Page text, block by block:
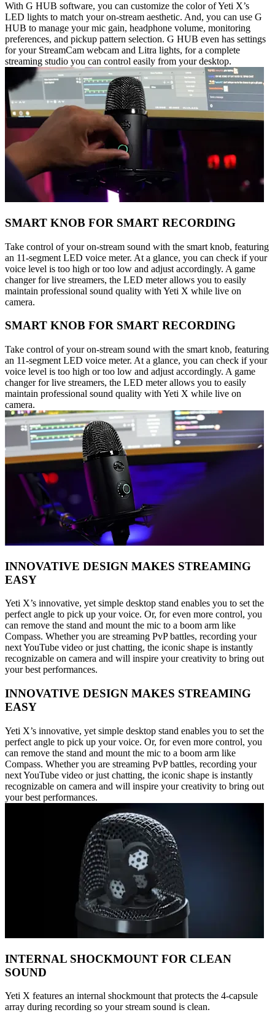
With G HUB software, you can customize the color of Yeti X’s
LED lights to match your on-stream aesthetic. And, you can use G
HUB to manage your mic gain, headphone volume, monitoring
preferences, and pickup pattern selection. G HUB even has settings
for your StreamCam webcam and Litra lights, for a complete
streaming studio you can control easily from your desktop.
SMART KNOB FOR SMART RECORDING
Take control of your on-stream sound with the smart knob, featuring
an 11-segment LED voice meter. At a glance, you can check if your
voice level is too high or too low and adjust accordingly. A game
changer for live streamers, the LED meter allows you to easily
maintain professional sound quality with Yeti X while live on
camera.
SMART KNOB FOR SMART RECORDING
Take control of your on-stream sound with the smart knob, featuring
an 11-segment LED voice meter. At a glance, you can check if your
voice level is too high or too low and adjust accordingly. A game
changer for live streamers, the LED meter allows you to easily
maintain professional sound quality with Yeti X while live on
camera.
INNOVATIVE DESIGN MAKES STREAMING
EASY
Yeti X’s innovative, yet simple desktop stand enables you to set the
perfect angle to pick up your voice. Or, for even more control, you
can remove the stand and mount the mic to a boom arm like
Compass. Whether you are streaming PvP battles, recording your
next YouTube video or just chatting, the iconic shape is instantly
recognizable on camera and will inspire your creativity to bring out
your best performances.
INNOVATIVE DESIGN MAKES STREAMING
EASY
Yeti X’s innovative, yet simple desktop stand enables you to set the
perfect angle to pick up your voice. Or, for even more control, you
can remove the stand and mount the mic to a boom arm like
Compass. Whether you are streaming PvP battles, recording your
next YouTube video or just chatting, the iconic shape is instantly
recognizable on camera and will inspire your creativity to bring out
your best performances.
INTERNAL SHOCKMOUNT FOR CLEAN
SOUND
Yeti X features an internal shockmount that protects the 4-capsule
array during recording so your stream sound is clean.